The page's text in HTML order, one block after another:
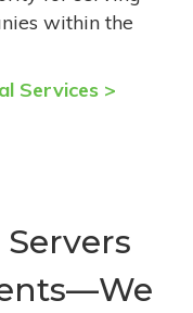
within the
Services >